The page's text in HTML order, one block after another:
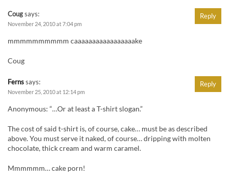
Cougsays:
November 24, 2010 at 7:04 pm
mmmmmmmmmm caaaaaaaaaaaaaaaaake
Coug
Reply
Fernssays:
November 25, 2010 at 12:14 pm
Anonymous: “…Or at least a T-shirt slogan.”
The cost of said t-shirt is, of course, cake… must be as described
above. You must serve it naked, of course… dripping with molten
chocolate, thick cream and warm caramel.
Mmmmmm… cake porn!
Reply